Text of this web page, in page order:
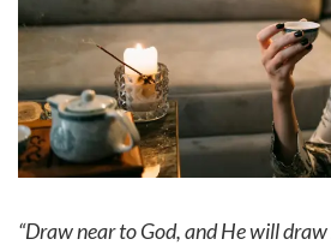
“Draw near to God, and He will